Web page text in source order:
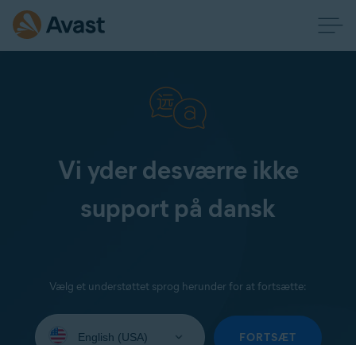
Vi yder desværre ikke
support på dansk
Vælg et understøttet sprog herunder for at fortsætte:
your
FORTSÆT